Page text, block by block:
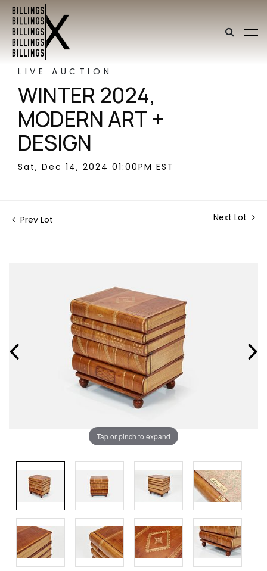
LIVE AUCTION
WINTER 2024,
MODERN ART +
DESIGN
Sat, Dec 14, 2024 01:00PM EST
Prev Lot Next Lot
Tap or pinch to expand